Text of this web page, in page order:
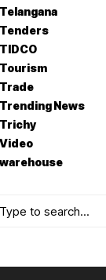
Telangana
Tenders
TIDCO
Tourism
Trade
Trending News
Trichy
Video
warehouse